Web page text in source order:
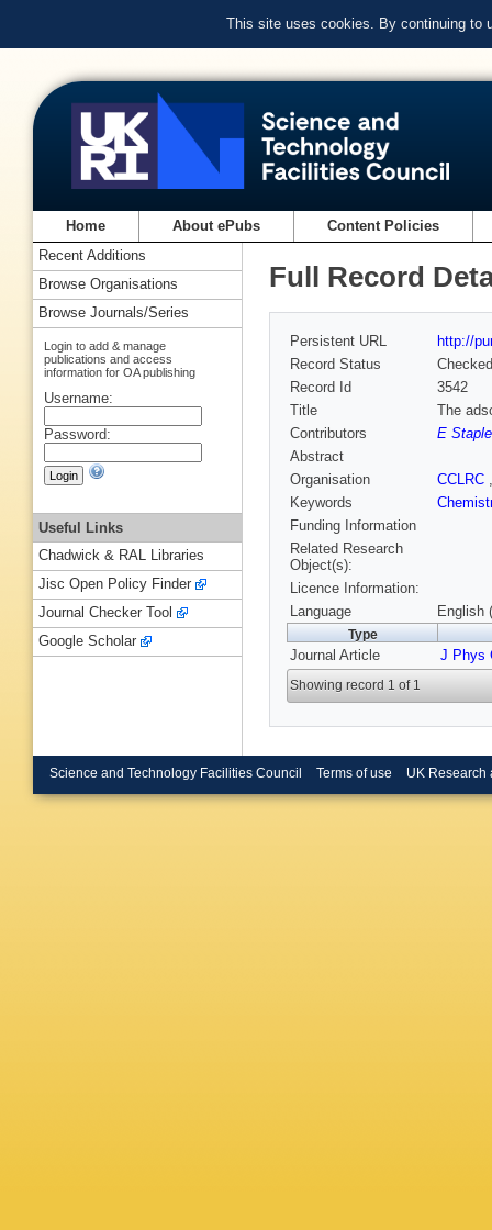
This site uses cookies. By continuing to
Home About ePubs Content Policies
Full Record
Persistent URL
http://
Record Status
Checked
Record Id
3542
Title
The
Contributors
E
Abstract
Organisation
CCLRC
Keywords
Funding Information
Related Research
Object(s):
Licence Information:
Language
English
Type
Journal Article J Phys
Showing record 1 of 1
Recent Additions
Browse Organisations
Browse Journals/Series
Login to add & manage
publications and access
information for OA publishing
Username:
Password:
Useful Links
Chadwick & RAL Libraries
Jisc Open Policy Finder
Journal Checker Tool
Google Scholar
Science and Technology Facilities Council Terms of use UK Research